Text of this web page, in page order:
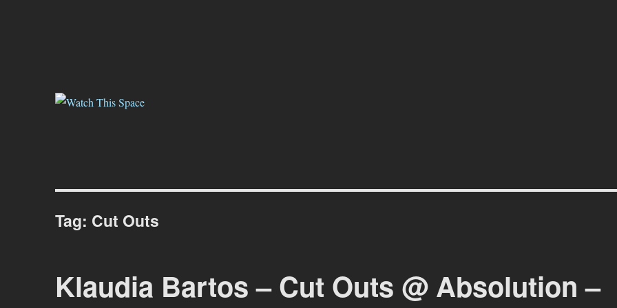
Tag: Cut Outs
Klaudia Bartos – Cut Outs @ Absolution –